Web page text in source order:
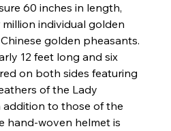
60 inches in length,
individual golden
golden pheasants.
12 feet long and six
on both sides featuring
of the Lady
to those of the
hand-woven helmet is